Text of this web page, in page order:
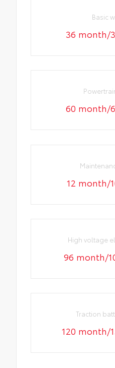
Basic
36 month/
60 month/
12 month/
High voltage
96 month/
Traction
120 month/